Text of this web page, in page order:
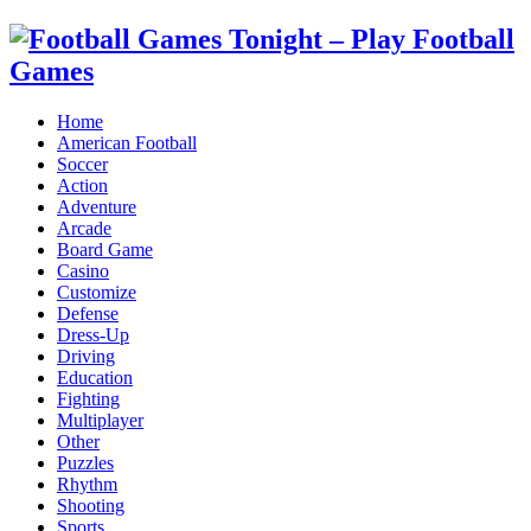
Home
American Football
Soccer
Action
Adventure
Arcade
Board Game
Casino
Customize
Defense
Dress-Up
Driving
Education
Fighting
Multiplayer
Other
Puzzles
Rhythm
Shooting
Sports